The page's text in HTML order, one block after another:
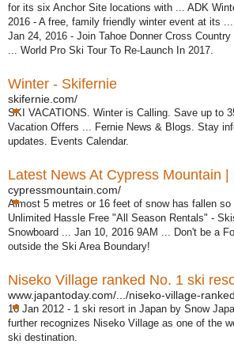
for its six Anchor Site locations with ... ADK
2016 - A free, family friendly winter event at its
Jan 24, 2016 - Join Tahoe Donner Cross
... World Pro Ski Tour To Re-Launch In 2017.
Winter - Skifernie
skifernie.com/
SKI VACATIONS. Winter is Calling. Save up to
Vacation Offers ... Fernie News & Blogs. Stay
updates. Events Calendar.
cypressmountain.com/
Almost 5 metres or 16 feet of snow has fallen so
Unlimited Hassle Free "All Season Rentals" -
Snowboard ... Jan 10, 2016 9AM ... Don't be a
outside the Ski Area Boundary!
www.japantoday.com/.../niseko-village-
16 Jan 2012 - 1 ski resort in Japan by Snow
further recognizes Niseko Village as one of the
ski destination.